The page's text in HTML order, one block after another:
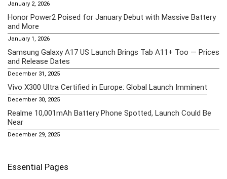
January 2, 2026
Honor Power2 Poised for January Debut with Massive Battery
and More
January 1, 2026
Samsung Galaxy A17 US Launch Brings Tab A11+ Too — Prices
and Release Dates
December 31, 2025
Vivo X300 Ultra Certified in Europe: Global Launch Imminent
December 30, 2025
Realme 10,001mAh Battery Phone Spotted, Launch Could Be
Near
December 29, 2025
Essential Pages